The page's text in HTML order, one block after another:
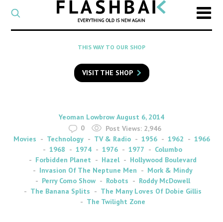
CATEGORY
Select
a
category
SEARCH
to
search
Flashback
THIS WAY TO OUR SHOP
VISIT THE SHOP
By
Yeoman Lowbrow on
August 6, 2014
0
Post Views: 2,946
Movies
Technology TV & Radio 1956 1962
1966
1968
1974 1976 1977
Columbo
Forbidden Planet
Hazel
Hollywood Boulevard
Invasion Of The Neptune Men
Mork & Mindy
Perry Como Show
Robots
Roddy McDowell
The Banana Splits
The Many Loves Of Dobie Gillis
The Twilight Zone